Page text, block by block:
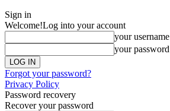
Sign in
Welcome!Log into your account
your username
your password
Forgot your password?
Privacy Policy
Password recovery
Recover your password